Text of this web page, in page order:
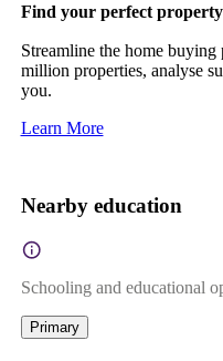
Find your perfect
Streamline the home buying
million properties, analyse
you.
Learn More
Nearby education
Schooling and educational
Primary